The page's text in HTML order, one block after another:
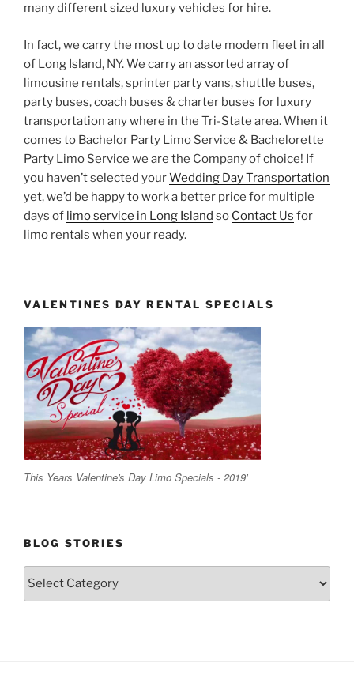
many different sized luxury vehicles for hire.
In fact, we carry the most up to date modern fleet in all
of Long Island, NY. We carry an assorted array of
limousine rentals, sprinter party vans, shuttle buses,
party buses, coach buses & charter buses for luxury
transportation any where in the Tri-State area. When it
comes to Bachelor Party Limo Service & Bachelorette
Party Limo Service we are the Company of choice! If
you haven’t selected yourWedding Day Transportation
yet, we’d be happy to work a better price for multiple
days of limo service in Long Island so Contact Us for
limo rentals when your ready.
VALENTINES DAY RENTAL SPECIALS
This Years Valentine's Day Limo Specials - 2019'
BLOG STORIES
Blog